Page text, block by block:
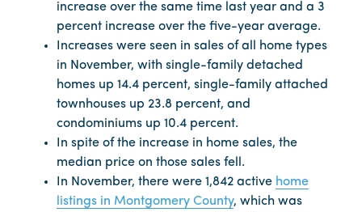
increase over the same time last year and a 3
percent increase over the five-year average.
Increases were seen in sales of all home types
in November, with single-family detached
homes up 14.4 percent, single-family attached
townhouses up 23.8 percent, and
condominiums up 10.4 percent.
In spite of the increase in home sales, the
median price on those sales fell.
In November, there were 1,842 active home
listings in Montgomery County, which was